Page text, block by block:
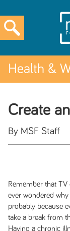
Health &
Create
By MSF Staff
Remember that TV
ever wondered
probably because
take a break from
Having a chronic